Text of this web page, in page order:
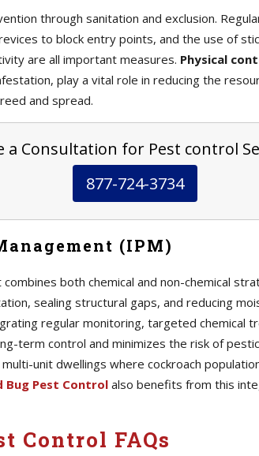
through sanitation and exclusion.
to block entry points, and the use of
are all important measures. Physical
play a vital role in reducing the
and spread.
a Consultation for Pest control
877-724-3734
(IPM)
both chemical and non-chemical
sealing structural gaps, and reducing
regular monitoring, targeted chemical
term control and minimizes the risk of
unit dwellings where cockroach
Bug Pest Controlalso benefits from this
Control FAQs